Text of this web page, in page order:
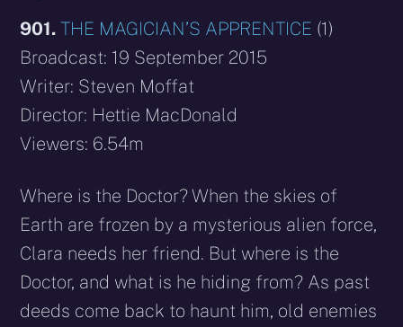
901. THE MAGICIAN’S APPRENTICE (1)
Broadcast: 19 September 2015
Writer: Steven Moffat
Director: Hettie MacDonald
Viewers: 6.54m
Where is the Doctor? When the skies of
Earth are frozen by a mysterious alien force,
Clara needs her friend. But where is the
Doctor, and what is he hiding from? As past
deeds come back to haunt him, old enemies